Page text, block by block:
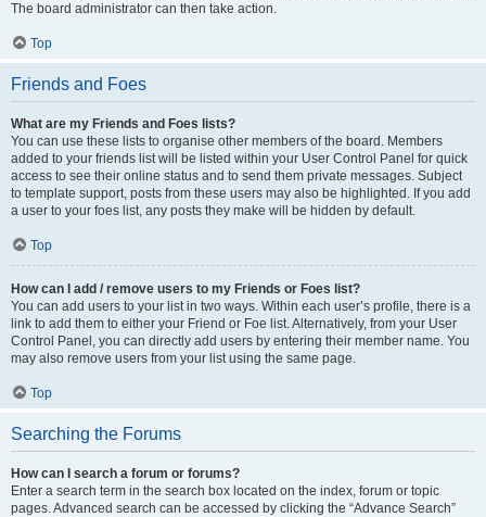
The board administrator can then take action.
Top
Friends and Foes
What are my Friends and Foes lists?
You can use these lists to organise other members of the board. Members
added to your friends list will be listed within your User Control Panel for quick
access to see their online status and to send them private messages. Subject
to template support, posts from these users may also be highlighted. If you add
a user to your foes list, any posts they make will be hidden by default.
Top
How can I add / remove users to my Friends or Foes list?
You can add users to your list in two ways. Within each user’s profile, there is a
link to add them to either your Friend or Foe list. Alternatively, from your User
Control Panel, you can directly add users by entering their member name. You
may also remove users from your list using the same page.
Top
Searching the Forums
How can I search a forum or forums?
Enter a search term in the search box located on the index, forum or topic
pages. Advanced search can be accessed by clicking the “Advance Search”